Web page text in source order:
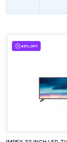
45% OFF